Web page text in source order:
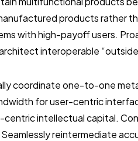
products rather
with high-payoff users.
interoperable
coordinate one-to-one
for user-centric
intellectual capital.
reintermediate